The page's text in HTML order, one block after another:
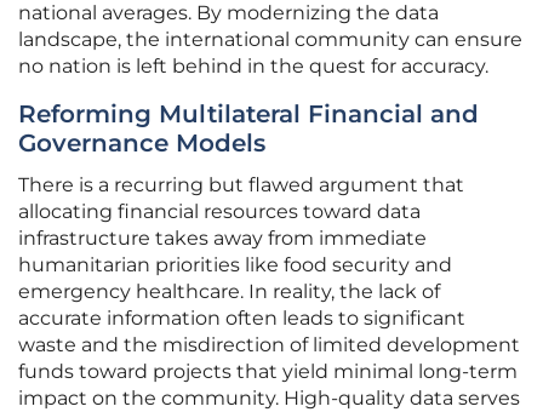
national averages. By modernizing the data
landscape, the international community can ensure
no nation is left behind in the quest for accuracy.
Reforming Multilateral Financial and
Governance Models
There is a recurring but flawed argument that
allocating financial resources toward data
infrastructure takes away from immediate
humanitarian priorities like food security and
emergency healthcare. In reality, the lack of
accurate information often leads to significant
waste and the misdirection of limited development
funds toward projects that yield minimal long-term
impact on the community. High-quality data serves